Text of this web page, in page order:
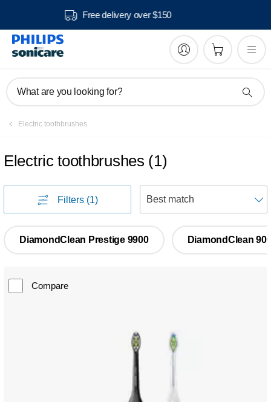
Free delivery over $150
What are you looking for?
Electric toothbrushes
Electric toothbrushes (1)
Filters (1)
DiamondClean Prestige 9900 DiamondClean
Compare